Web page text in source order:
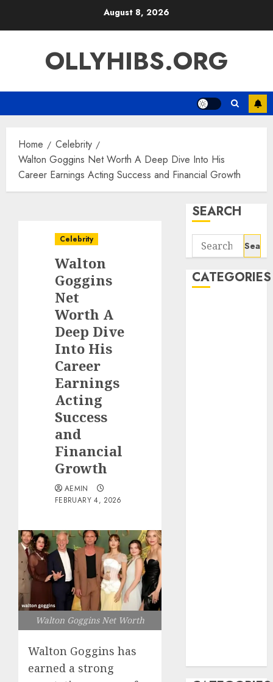
August 8, 2026
OLLYHIBS.ORG
Home
Celebrity
Walton Goggins Net Worth A Deep Dive Into His
Career Earnings Acting Success and Financial Growth
Celebrity
Walton
Goggins
Net
Worth A
Deep Dive
Into His
Career
Earnings
Acting
Success
and
Financial
Growth
AEMIN
FEBRUARY 4, 2026
Walton Goggins Net Worth
Walton Goggins has
earned a strong
SEARCH
Search
for:
CATEGORIES